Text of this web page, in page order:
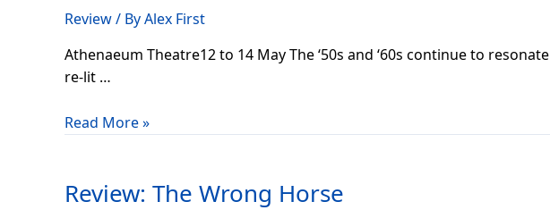
Review/ ByAlex First
Athenaeum Theatre12 to 14 May The ‘50s and ‘60s continue to
re-lit …
Roll
Read More »
Review: The Wrong Horse
Wrong